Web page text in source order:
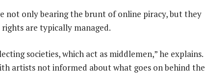
not only bearing the brunt of online piracy, but they
are typically managed.
societies, which act as middlemen,” he explains.
artists not informed about what goes on behind the